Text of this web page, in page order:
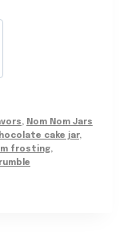
, Nom Nom Jars
cake jar,
frosting,